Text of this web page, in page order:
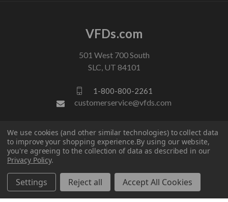
VFDs.com
501 West 700 South
SLC, UT 84101
1-800-800-2261
customerservice@vfds.com
FOLLOW US
We use cookies (and other similar technologies) to collect data
to improve your shopping experience.By using our website,
you're agreeing to the collection of data as described in our
Privacy Policy.
Settings Reject all Accept All Cookies